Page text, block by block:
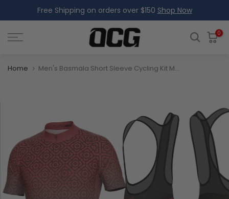
to
content
Free Shipping on orders over $150 Shop Now
0
Home Men's Basmala Short Sleeve Cycling Kit Made-to-Order Performance Gear